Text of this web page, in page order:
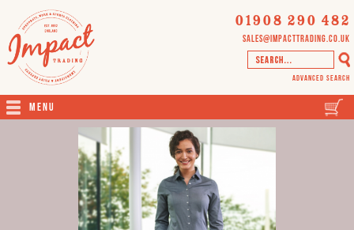
01908 290 482
sales@impacttrading.co.uk
Advanced Search
Menu